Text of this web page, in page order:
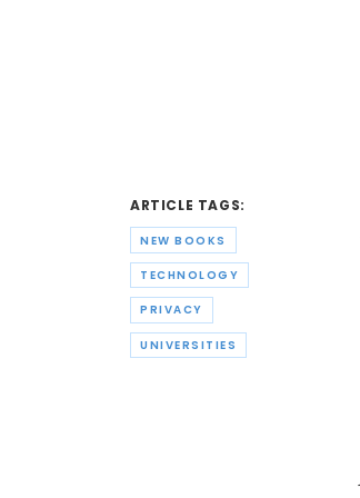
ARTICLE TAGS:
NEW BOOKS
TECHNOLOGY
PRIVACY
UNIVERSITIES